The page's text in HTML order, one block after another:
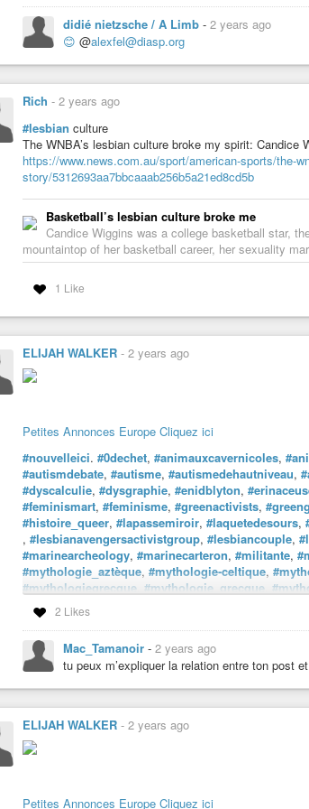
didié nietzsche / A Limb - 2 years ago
😊 @alexfel@diasp.org
Rich - 2 years ago
#lesbian culture
The WNBA’s lesbian culture broke my spirit: Candice
https://www.news.com.au/sport/american-sports/the-
story/5312693aa7bbcaaab256b5a21ed8cd5b
Basketball’s lesbian culture broke me
Candice Wiggins was a college basketball star,
mountaintop of her basketball career, her sexuality
1 Like
ELIJAH WALKER - 2 years ago
Petites Annonces Europe Cliquez ici
#nouvelleici. #0dechet, #animauxcavernicoles,
#autismdebate, #autisme, #autismedehautniveau,
#dyscalculie, #dysgraphie, #enidblyton,
#feminismart, #feminisme, #greenactivists,
#histoire_queer, #lapassemiroir, #laquetedesours,
, #lesbianavengersactivistgroup, #lesbiancouple,
#marinearcheology, #marinecarteron, #militante,
#mythologie_aztèque, #mythologie-celtique,
#mythologiegrecque #mythologie_grecque
#taxonomiedurable
#accompagnementbienveillant,#activitésenfants,
#entreprendreaufeminin, #entreprendreautrement
#mamanpoule
#photo,#photographie-amateur,
2 Likes
Mac_Tamanoir - 2 years ago
tu peux m’expliquer la relation entre ton post
ELIJAH WALKER - 2 years ago
Petites Annonces Europe Cliquez ici